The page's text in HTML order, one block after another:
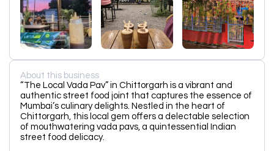
About this business
“The Local Vada Pav” in Chittorgarh is a vibrant and
authentic street food joint that captures the essence of
Mumbai’s culinary delights. Nestled in the heart of
Chittorgarh, this local gem offers a delectable selection
of mouthwatering vada pavs, a quintessential Indian
street food delicacy.